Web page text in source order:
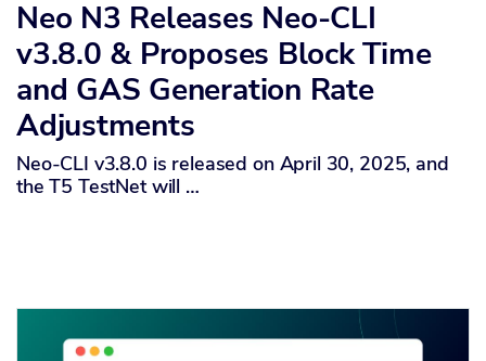
Neo N3 Releases Neo-CLI
v3.8.0 & Proposes Block Time
and GAS Generation Rate
Adjustments
Neo-CLI v3.8.0 is released on April 30, 2025, and
the T5 TestNet will …